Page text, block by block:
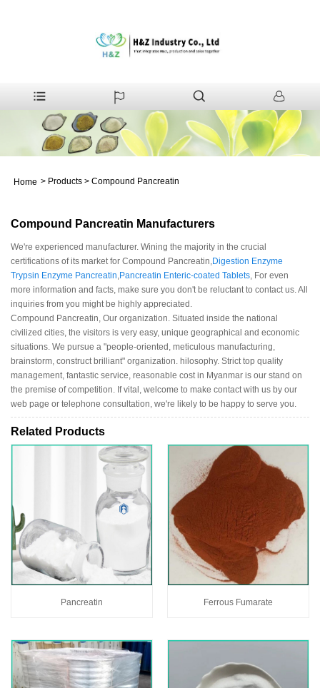
Home > Products > Compound Pancreatin
Compound Pancreatin Manufacturers
We're experienced manufacturer. Wining the majority in the crucial
certifications of its market for Compound Pancreatin, Digestion Enzyme
Trypsin Enzyme Pancreatin Pancreatin Enteric-coated Tablets , For even
more information and facts, make sure you don't be reluctant to contact us. All
inquiries from you might be highly appreciated.
Compound Pancreatin, Our organization. Situated inside the national
civilized cities, the visitors is very easy, unique geographical and economic
situations. We pursue a "people-oriented, meticulous manufacturing,
brainstorm, construct brilliant" organization. hilosophy. Strict top quality
management, fantastic service, reasonable cost in Myanmar is our stand on
the premise of competition. If vital, welcome to make contact with us by our
web page or telephone consultation, we're likely to be happy to serve you.
Related Products
Pancreatin Ferrous Fumarate